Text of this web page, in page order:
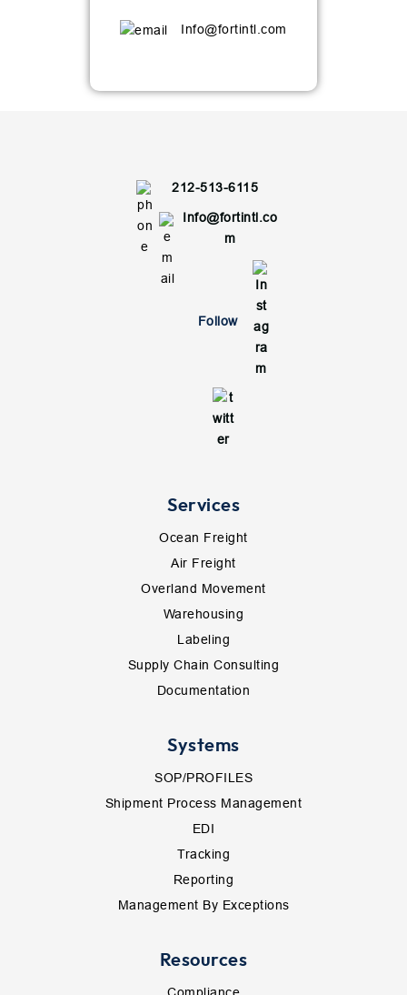
Info@fortintl.com
212-513-6115
Info@fortintl.co
m
Follow
Services
Ocean Freight
Air Freight
Overland Movement
Warehousing
Labeling
Supply Chain Consulting
Documentation
Systems
SOP/PROFILES
Shipment Process Management
EDI
Tracking
Reporting
Management By Exceptions
Resources
Compliance